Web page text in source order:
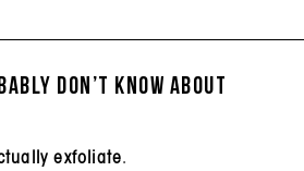
don’t know about
exfoliate.